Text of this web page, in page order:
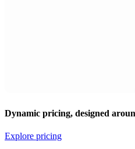
Dynamic pricing, designed
Explore pricing